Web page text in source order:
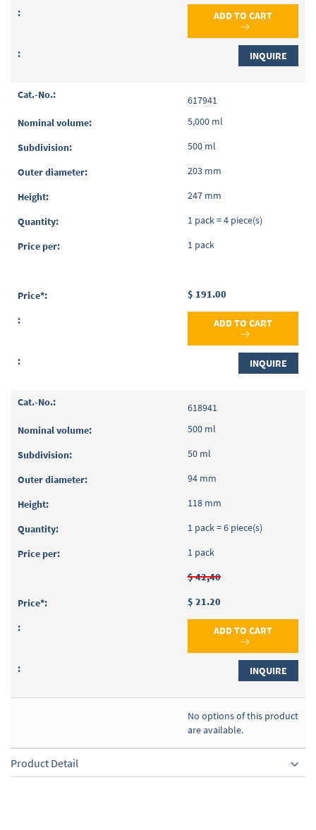
ADD TO CART
INQUIRE
617941
5,000 ml
500 ml
203 mm
247 mm
1 pack = 4 piece(s)
1 pack
$ 191.00
ADD TO CART
INQUIRE
618941
500 ml
50 ml
94 mm
118 mm
1 pack = 6 piece(s)
1 pack
$ 42,40
$ 21.20
ADD TO CART
INQUIRE
No options of this product
are available.
Product Detail